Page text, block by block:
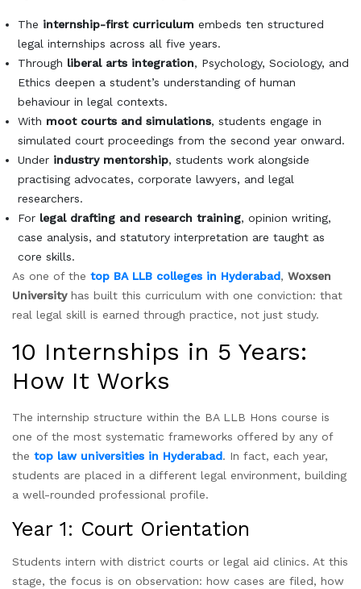
The internship-first curriculum embeds ten structured
legal internships across all five years.
Through liberal arts integration, Psychology, Sociology, and
Ethics deepen a student’s understanding of human
behaviour in legal contexts.
With moot courts and simulations, students engage in
simulated court proceedings from the second year onward.
Under industry mentorship, students work alongside
practising advocates, corporate lawyers, and legal
researchers.
For legal drafting and research training, opinion writing,
case analysis, and statutory interpretation are taught as
core skills.
As one of the top BA LLB colleges in Hyderabad, Woxsen
Universityhas built this curriculum with one conviction: that
real legal skill is earned through practice, not just study.
10 Internships in 5 Years:
How It Works
The internship structure within the BA LLB Hons course is
one of the most systematic frameworks offered by any of
the top law universities in Hyderabad. In fact, each year,
students are placed in a different legal environment, building
a well-rounded professional profile.
Year 1: Court Orientation
Students intern with district courts or legal aid clinics. At this
stage, the focus is on observation: how cases are filed, how